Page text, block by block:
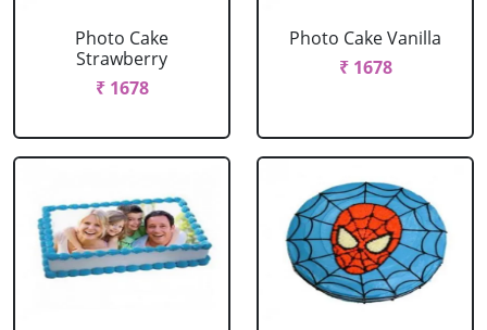
Photo Cake
Strawberry
₹ 1678
Photo Cake Vanilla
₹ 1678